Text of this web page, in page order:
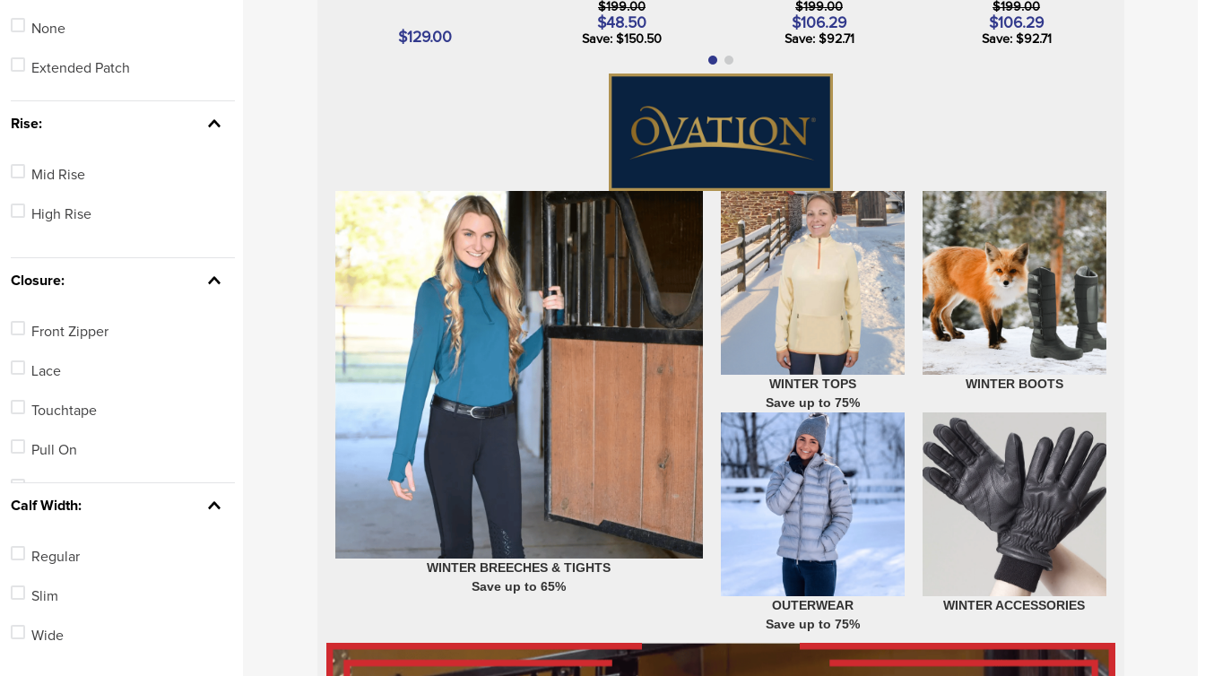
See 3 more
None
Extended Patch
Rise:
Mid Rise
High Rise
Closure:
Front Zipper
Lace
Touchtape
Pull On
Calf Width:
Regular
Slim
Wide
$129.00
$199.00
$48.50
Save: $150.50
$199.00
$106.29
Save: $92.71
$199.00
$106.29
Save: $92.71
WINTER BREECHES & TIGHTS
Save up to 65%
WINTER TOPS
Save up to 75%
OUTERWEAR
Save up to 75%
WINTER BOOTS
WINTER ACCESSORIES